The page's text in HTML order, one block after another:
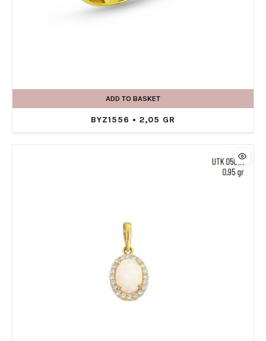
ADD TO BASKET
BYZ1556 • 2,05 GR